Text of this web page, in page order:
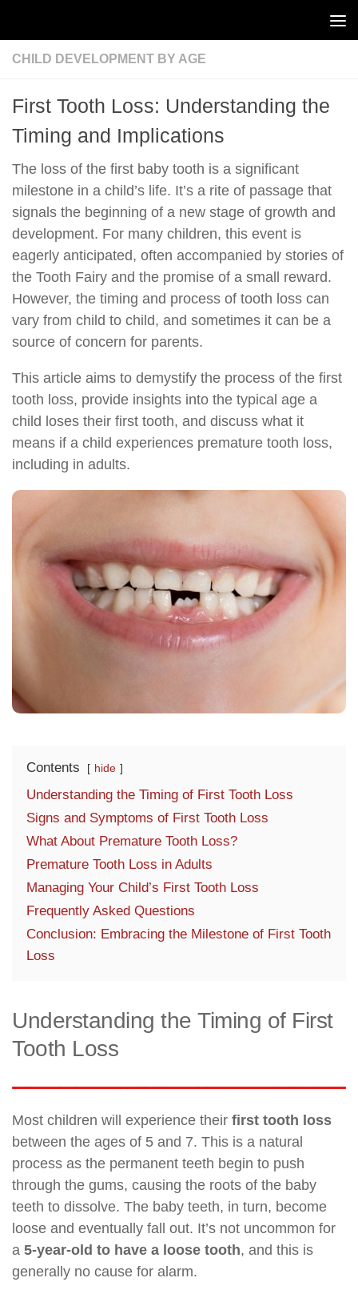
CHILD DEVELOPMENT BY AGE
First Tooth Loss: Understanding the
Timing and Implications
The loss of the first baby tooth is a significant
milestone in a child’s life. It’s a rite of passage that
signals the beginning of a new stage of growth and
development. For many children, this event is
eagerly anticipated, often accompanied by stories of
the Tooth Fairy and the promise of a small reward.
However, the timing and process of tooth loss can
vary from child to child, and sometimes it can be a
source of concern for parents.
This article aims to demystify the process of the first
tooth loss, provide insights into the typical age a
child loses their first tooth, and discuss what it
means if a child experiences premature tooth loss,
including in adults.
Contents hide
Understanding the Timing of First Tooth Loss
Signs and Symptoms of First Tooth Loss
What About Premature Tooth Loss?
Premature Tooth Loss in Adults
Managing Your Child’s First Tooth Loss
Frequently Asked Questions
Conclusion: Embracing the Milestone of First Tooth
Loss
Understanding the Timing of First
Tooth Loss
Most children will experience their first tooth loss
between the ages of 5 and 7. This is a natural
process as the permanent teeth begin to push
through the gums, causing the roots of the baby
teeth to dissolve. The baby teeth, in turn, become
loose and eventually fall out. It’s not uncommon for
a 5-year-old to have a loose tooth, and this is
generally no cause for alarm.